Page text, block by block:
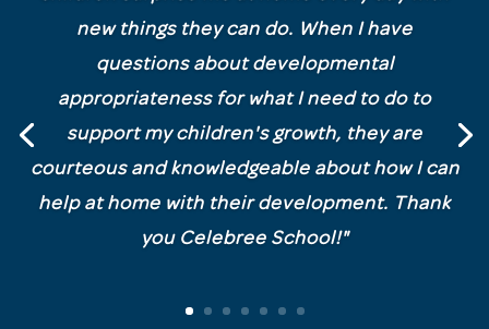
new things they can do. When I have
questions about developmental
appropriateness for what I need to do to
support my children's growth, they are
courteous and knowledgeable about how I can
help at home with their development. Thank
you Celebree School!"